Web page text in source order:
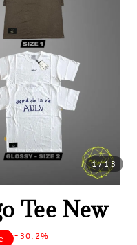
1/13
Tee New
-30.2%